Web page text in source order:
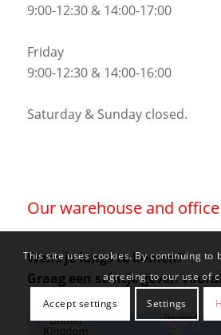
9:00-12:30 & 14:00-17:00
Friday
9:00-12:30 & 14:00-16:00
Saturday & Sunday closed.
Our warehouse and office
Wens je langs te komen?
Graag een seintje geven
This site uses cookies. By continuing to
agreeing to our use of
Accept settings Settings